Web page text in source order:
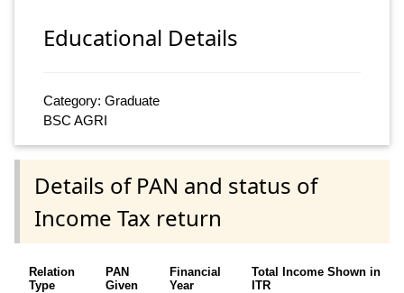
Educational Details
Category: Graduate
BSC AGRI
Details of PAN and status of
Income Tax return
Relation
Type
PAN
Given
Financial
Year
Total Income Shown in
ITR